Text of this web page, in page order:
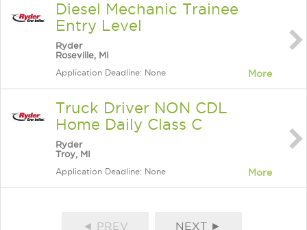
Diesel Mechanic Trainee
Entry Level
Ryder
Roseville, MI
Application Deadline: None More
Truck Driver NON CDL
Home Daily Class C
Ryder
Troy, MI
Application Deadline: None More
◄ PREV NEXT ►